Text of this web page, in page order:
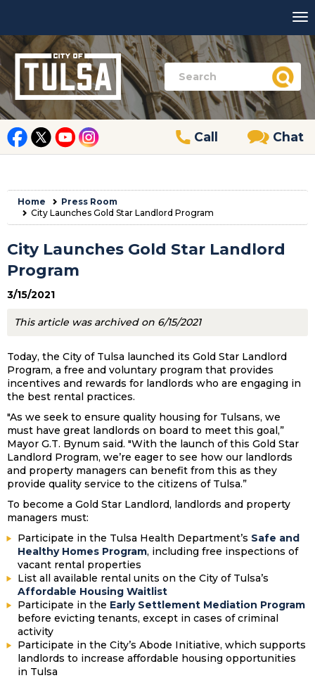
Call Chat
Home
Press Room
City Launches Gold Star Landlord Program
City Launches Gold Star Landlord
Program
3/15/2021
This article was archived on 6/15/2021
Today, the City of Tulsa launched its Gold Star Landlord
Program, a free and voluntary program that provides
incentives and rewards for landlords who are engaging in
the best rental practices.
"As we seek to ensure quality housing for Tulsans, we
must have great landlords on board to meet this goal,”
Mayor G.T. Bynum said. "With the launch of this Gold Star
Landlord Program, we’re eager to see how our landlords
and property managers can benefit from this as they
provide quality service to the citizens of Tulsa.”
To become a Gold Star Landlord, landlords and property
managers must:
Participate in the Tulsa Health Department’s Safe and
Healthy Homes Program, including free inspections of
vacant rental properties
List all available rental units on the City of Tulsa’s
Affordable Housing Waitlist
Participate in the Early Settlement Mediation Program
before evicting tenants, except in cases of criminal
activity
Participate in the City’s Abode Initiative, which supports
landlords to increase affordable housing opportunities
in Tulsa